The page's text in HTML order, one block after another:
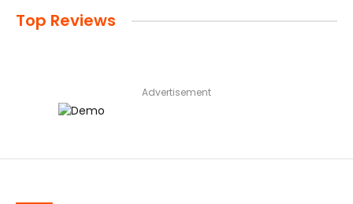
Top Reviews
Advertisement